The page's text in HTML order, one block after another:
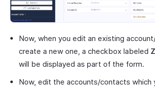
Now, when you edit an existing
create a new one, a checkbox labeled
will be displayed as part of the form.
Now, edit the accounts/contacts which